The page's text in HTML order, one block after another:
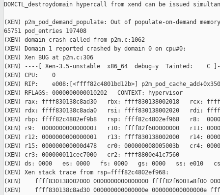
DOMCTL_destroydomain hypercall from xend can be issued
(XEN) p2m_pod_demand_populate: Out of populate-on-demand
65751 pod_entries 197408
(XEN) domain_crash called from p2m.c:1062
(XEN) Domain 1 reported crashed by domain 0 on cpu#0:
(XEN) Xen BUG at p2m.c:306
(XEN) ----[ Xen-3.5-unstable  x86_64  debug=y  Tainted:    C
(XEN) CPU:    0
(XEN) RIP:    e008:[<ffff82c4801bd12b>]
(XEN) RFLAGS: 0000000000010202   CONTEXT: hypervisor
(XEN) rax: ffff830138c8ad30   rbx: ffff830138002018   rcx:
(XEN) rdx: ffff830138c8ada0   rsi: ffff830138002020   rdi:
(XEN) rbp: ffff82c4802ef9b8   rsp: ffff82c4802ef968   r8:
(XEN) r9:  0000000000000001   r10: ffff82f600000000   r11:
(XEN) r12: 0000000000000001   r13: ffff830138002000   r14:
(XEN) r15: 000000000000d478   cr0: 000000008005003b   cr4:
(XEN) cr3: 000000011cec7000   cr2: ffff8800e41c7560
(XEN) ds: 0000   es: 0000   fs: 0000   gs: 0000   ss: e010
(XEN) Xen stack trace from rsp=ffff82c4802ef968:
(XEN)    ffff830138002000 0000000000000000 ffff82f6001a8f00
(XEN)    ffff830138c8ad30 000000000000000e 000000000000000e